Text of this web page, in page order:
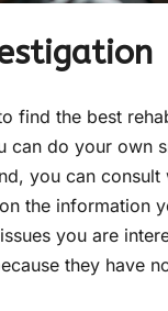
find the best
can do your own
you can
the information
you are
they have